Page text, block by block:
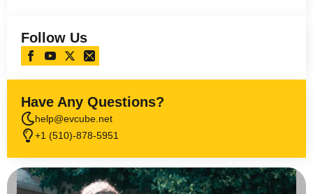
Follow Us
Have Any Questions?
help@evcube.net
+1 (510)-878-5951